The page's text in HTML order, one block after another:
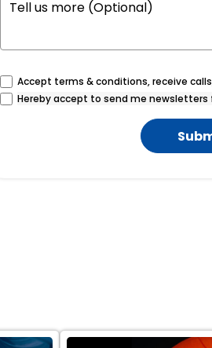
Accept terms & conditions, receive
Hereby accept to send me